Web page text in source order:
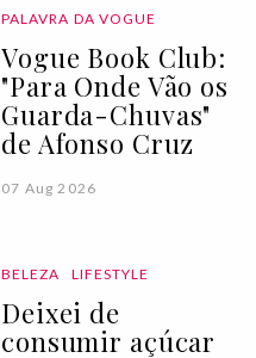
PALAVRA DA VOGUE
Vogue Book Club:
"Para Onde Vão os
Guarda-Chuvas"
de Afonso Cruz
07 Aug 2026
BELEZA LIFESTYLE
Deixei de
consumir açúcar